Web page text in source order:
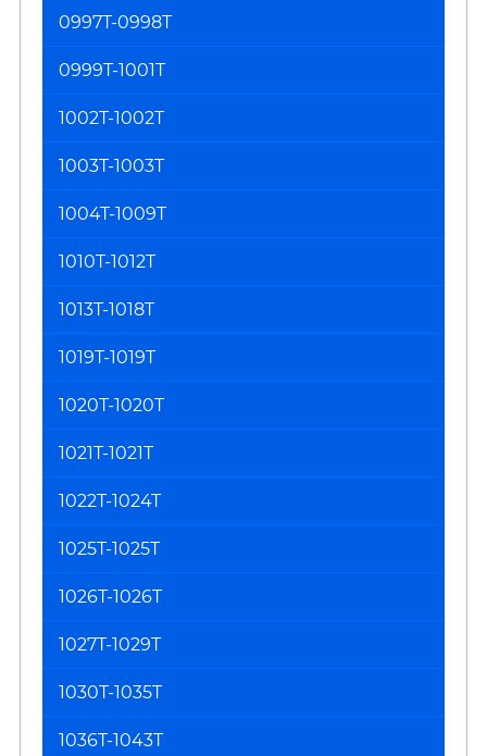
0997T-0998T
0999T-1001T
1002T-1002T
1003T-1003T
1004T-1009T
1010T-1012T
1013T-1018T
1019T-1019T
1020T-1020T
1021T-1021T
1022T-1024T
1025T-1025T
1026T-1026T
1027T-1029T
1030T-1035T
1036T-1043T